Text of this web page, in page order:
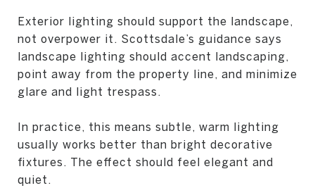
Exterior lighting should support the landscape,
not overpower it. Scottsdale’s guidance says
landscape lighting should accent landscaping,
point away from the property line, and minimize
glare and light trespass.
In practice, this means subtle, warm lighting
usually works better than bright decorative
fixtures. The effect should feel elegant and
quiet.